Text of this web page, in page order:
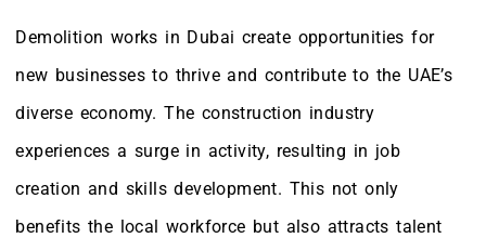
Demolition works in Dubai create opportunities for
new businesses to thrive and contribute to the UAE’s
diverse economy. The construction industry
experiences a surge in activity, resulting in job
creation and skills development. This not only
benefits the local workforce but also attracts talent